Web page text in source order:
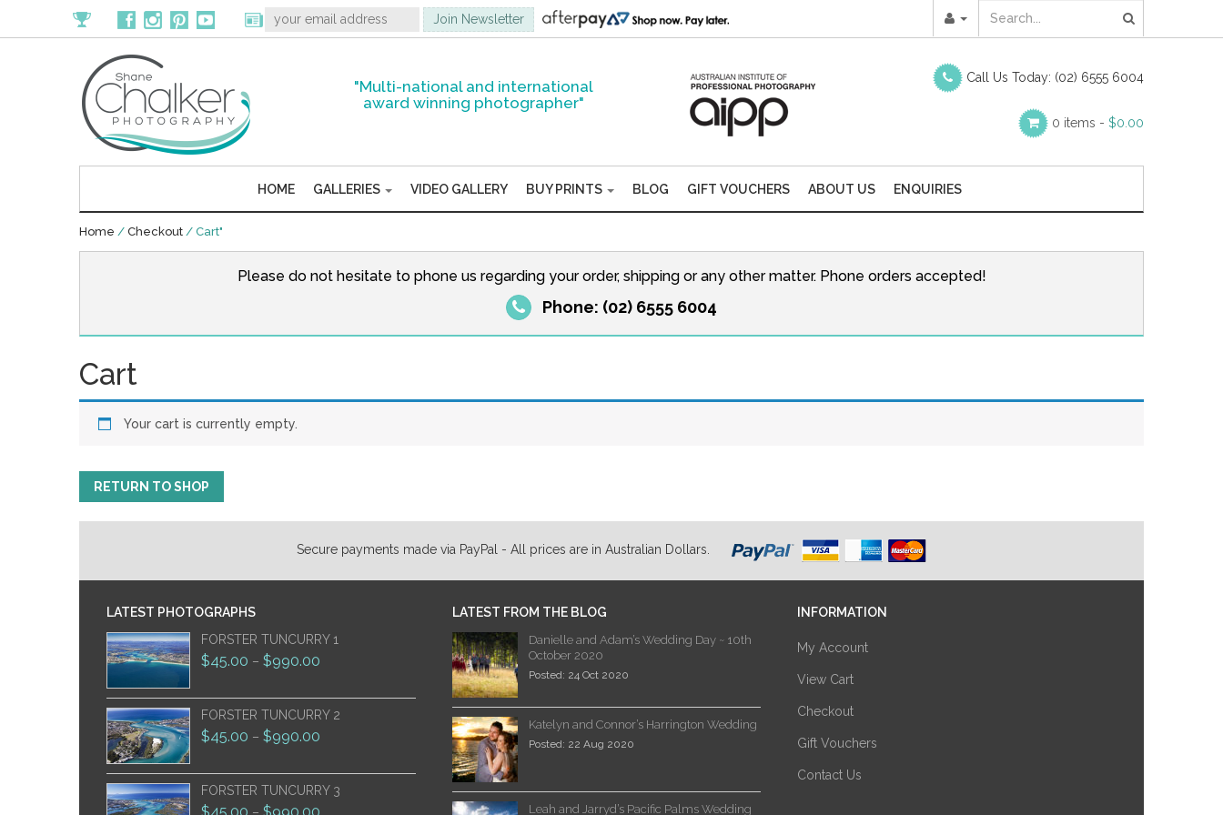
"Multi-national and international
award winning photographer"
Call Us Today: (02) 6555 6004
0 items - $0.00
HOME GALLERIES VIDEO GALLERY BUY PRINTS BLOG GIFT VOUCHERS ABOUT US ENQUIRIES
Home / Checkout / Cart"
Please do not hesitate to phone us regarding your order, shipping or any other matter. Phone orders accepted!
Phone: (02) 6555 6004
Cart
Your cart is currently empty.
RETURN TO SHOP
Secure payments made via PayPal - All prices are in Australian Dollars.
LATEST PHOTOGRAPHS
FORSTER TUNCURRY 1
$45.00 – $990.00
FORSTER TUNCURRY 2
$45.00 – $990.00
FORSTER TUNCURRY 3
LATEST FROM THE BLOG
Danielle and Adam’s Wedding Day ~ 10th
October 2020
Posted: 24 Oct 2020
Katelyn and Connor’s Harrington Wedding
Posted: 22 Aug 2020
Leah and Jarryd’s Pacific Palms Wedding
INFORMATION
My Account
View Cart
Checkout
Gift Vouchers
Contact Us